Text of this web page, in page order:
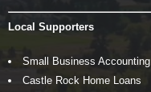
Local Supporters
Small Business Accounting
Castle Rock Home Loans